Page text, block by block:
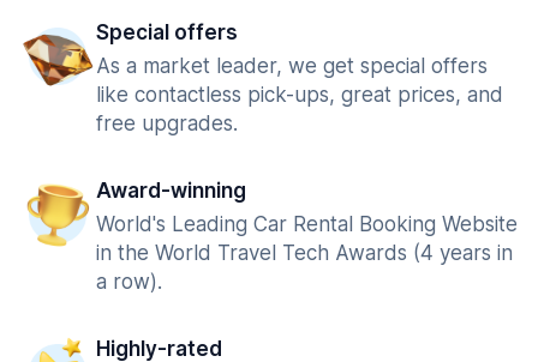
Special offers
As a market leader, we get special offers
like contactless pick-ups, great prices, and
free upgrades.
Award-winning
World's Leading Car Rental Booking Website
in the World Travel Tech Awards (4 years in
a row).
Highly-rated